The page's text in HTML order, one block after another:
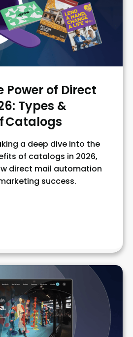
Power of Direct
Types &
Catalogs
a deep dive into the
of catalogs in 2026,
direct mail automation
success.